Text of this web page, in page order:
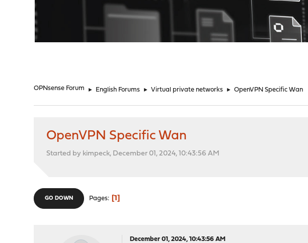
OPNsense Forum ► English Forums ► Virtual private networks ► OpenVPN Specific Wan
OpenVPN Specific Wan
Started by kimpeck, December 01, 2024, 10:43:56 AM
GO DOWN Pages 1
December 01, 2024, 10:43:56 AM